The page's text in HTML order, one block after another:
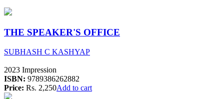
THE SPEAKER'S OFFICE
SUBHASH C KASHYAP
2023 Impression
ISBN: 9789386262882
Price: Rs. 2,250Add to cart